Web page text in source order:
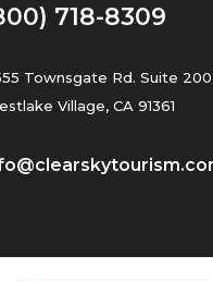
718-8309
Townsgate Rd. Suite 200
Village, CA 91361